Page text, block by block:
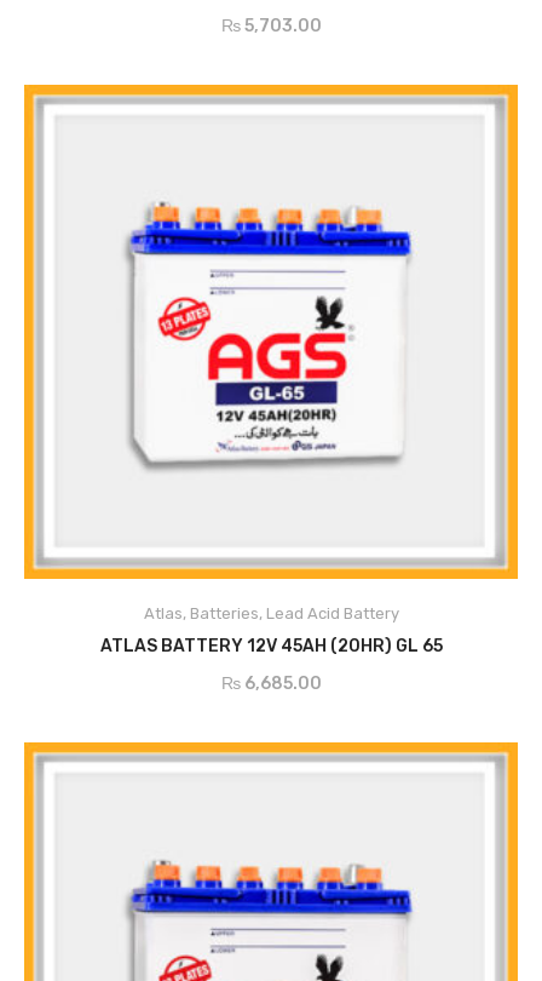
₨5,703.00
Atlas, Batteries, Lead Acid Battery
ATLAS BATTERY 12V 45AH (20HR) GL 65
₨6,685.00
ADD TO CART